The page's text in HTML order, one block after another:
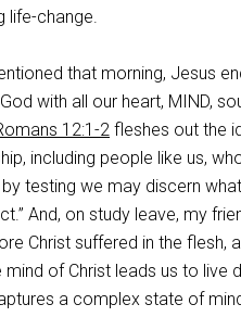
change.
that morning, Jesus
with all our heart, MIND,
12:1-2 fleshes out the
including people like us,
testing we may discern
And, on study leave, my
Christ suffered in the flesh,
of Christ leads us to live
a complex state of